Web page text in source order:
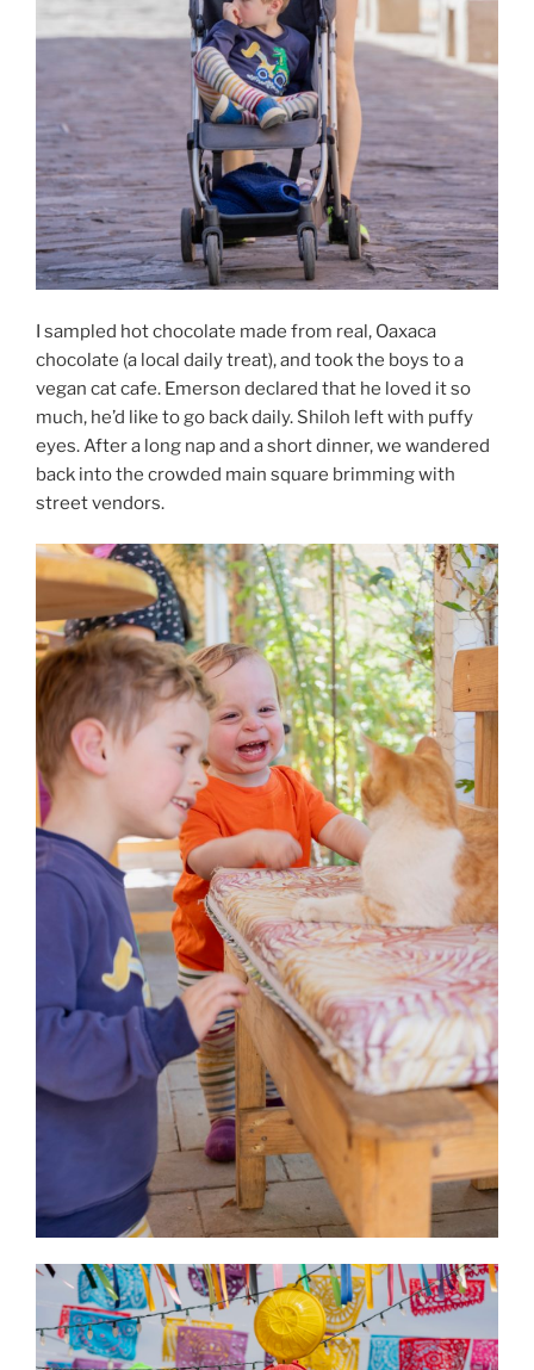
I sampled hot chocolate made from real, Oaxaca
chocolate (a local daily treat), and took the boys to a
vegan cat cafe. Emerson declared that he loved it so
much, he’d like to go back daily. Shiloh left with puffy
eyes. After a long nap and a short dinner, we wandered
back into the crowded main square brimming with
street vendors.